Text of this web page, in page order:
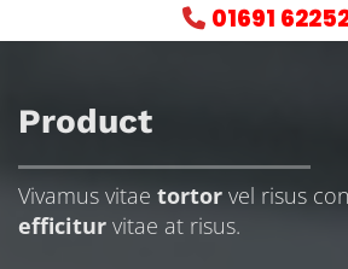
 01691
Product
Vivamus vitae tortor vel risus
efficitur vitae at risus.